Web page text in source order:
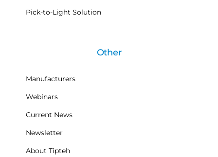
Pick-to-Light Solution
Other
Manufacturers
Webinars
Current News
Newsletter
About Tipteh